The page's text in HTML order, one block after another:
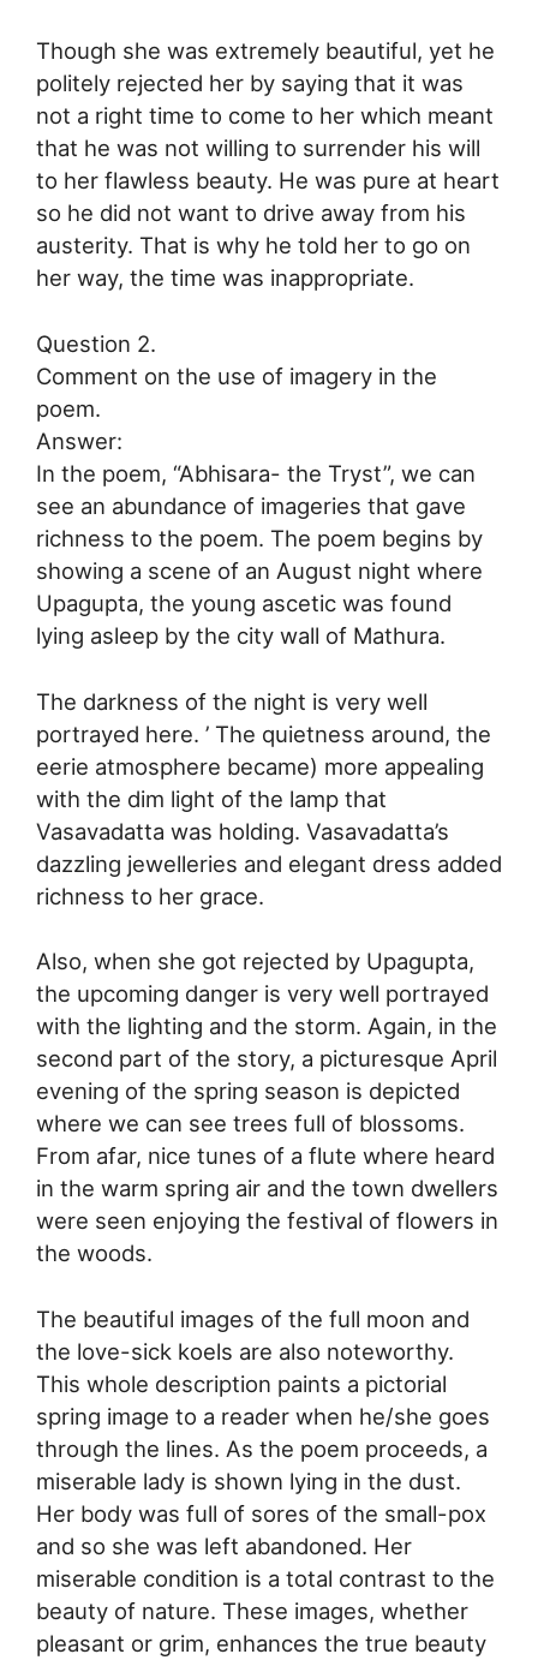
Though she was extremely beautiful, yet he
politely rejected her by saying that it was
not a right time to come to her which meant
that he was not willing to surrender his will
to her flawless beauty. He was pure at heart
so he did not want to drive away from his
austerity. That is why he told her to go on
her way, the time was inappropriate.
Question 2.
Comment on the use of imagery in the
poem.
Answer:
In the poem, “Abhisara- the Tryst”, we can
see an abundance of imageries that gave
richness to the poem. The poem begins by
showing a scene of an August night where
Upagupta, the young ascetic was found
lying asleep by the city wall of Mathura.
The darkness of the night is very well
portrayed here. ’ The quietness around, the
eerie atmosphere became) more appealing
with the dim light of the lamp that
Vasavadatta was holding. Vasavadatta’s
dazzling jewelleries and elegant dress added
richness to her grace.
Also, when she got rejected by Upagupta,
the upcoming danger is very well portrayed
with the lighting and the storm. Again, in the
second part of the story, a picturesque April
evening of the spring season is depicted
where we can see trees full of blossoms.
From afar, nice tunes of a flute where heard
in the warm spring air and the town dwellers
were seen enjoying the festival of flowers in
the woods.
The beautiful images of the full moon and
the love-sick koels are also noteworthy.
This whole description paints a pictorial
spring image to a reader when he/she goes
through the lines. As the poem proceeds, a
miserable lady is shown lying in the dust.
Her body was full of sores of the small-pox
and so she was left abandoned. Her
miserable condition is a total contrast to the
beauty of nature. These images, whether
pleasant or grim, enhances the true beauty